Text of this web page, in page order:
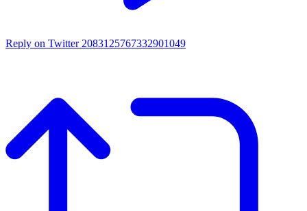
Reply on Twitter 2083125767332901049